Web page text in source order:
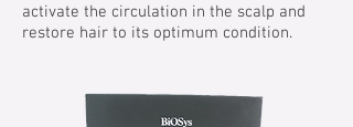
activate the circulation in the scalp and
restore hair to its optimum condition.